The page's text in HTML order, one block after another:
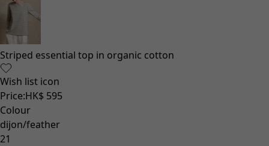
Striped essential top in organic cotton
Wish list icon
Price:HK$ 595
Colour
dijon/feather
21